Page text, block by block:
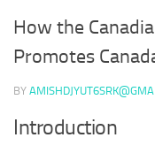
How the
Promotes
BY
Introduction